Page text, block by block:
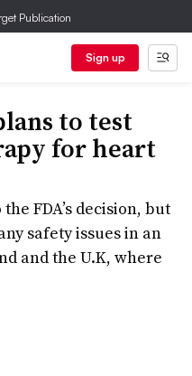
Publication
Sign up
to test
for heart
FDA’s decision, but
safety issues in an
and the U.K, where